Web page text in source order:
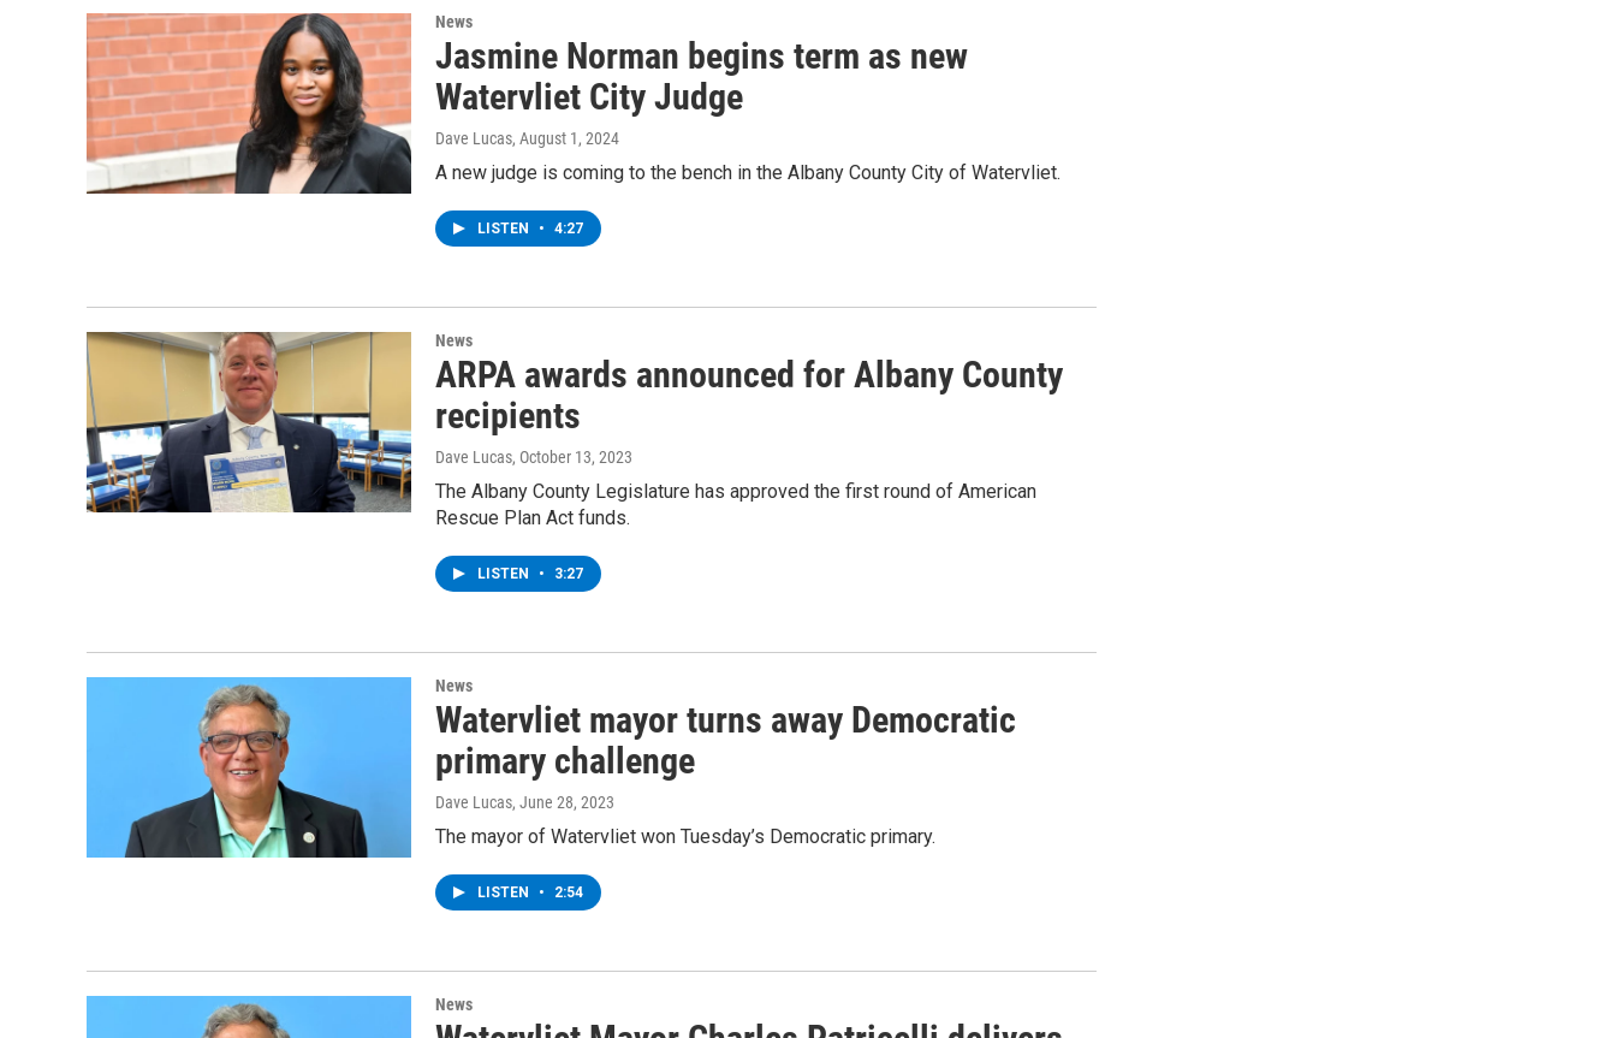
News
Jasmine Norman begins term as new
Watervliet City Judge
Dave Lucas, August 1, 2024
A new judge is coming to the bench in the Albany County City of Watervliet.
LISTEN • 4:27
News
ARPA awards announced for Albany County
recipients
Dave Lucas, October 13, 2023
The Albany County Legislature has approved the first round of American
Rescue Plan Act funds.
LISTEN • 3:27
News
Watervliet mayor turns away Democratic
primary challenge
Dave Lucas, June 28, 2023
The mayor of Watervliet won Tuesday’s Democratic primary.
LISTEN • 2:54
News